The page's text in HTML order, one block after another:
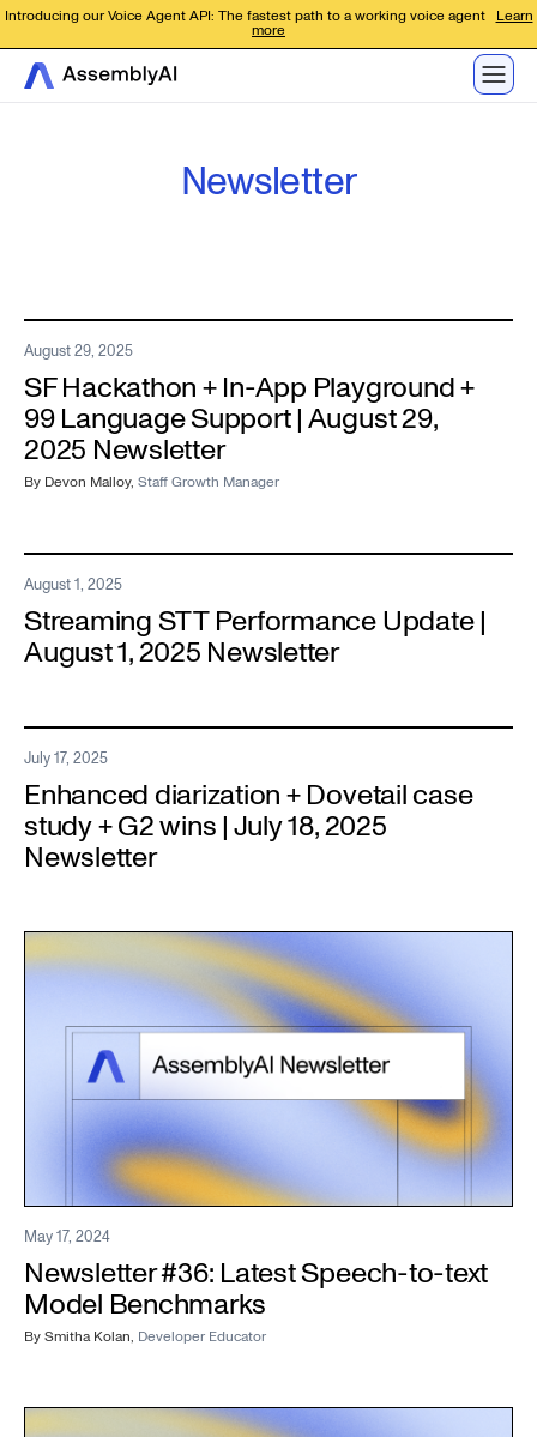
Introducing our Voice Agent API: The fastest path to a working voice agent Learn
more
Newsletter
August 29, 2025
SF Hackathon + In-App Playground +
99 Language Support | August 29,
2025 Newsletter
By Devon Malloy, Staff Growth Manager
August 1, 2025
Streaming STT Performance Update |
August 1, 2025 Newsletter
July 17, 2025
Enhanced diarization + Dovetail case
study + G2 wins | July 18, 2025
Newsletter
May 17, 2024
Newsletter #36: Latest Speech-to-text
Model Benchmarks
BySmitha Kolan, Developer Educator